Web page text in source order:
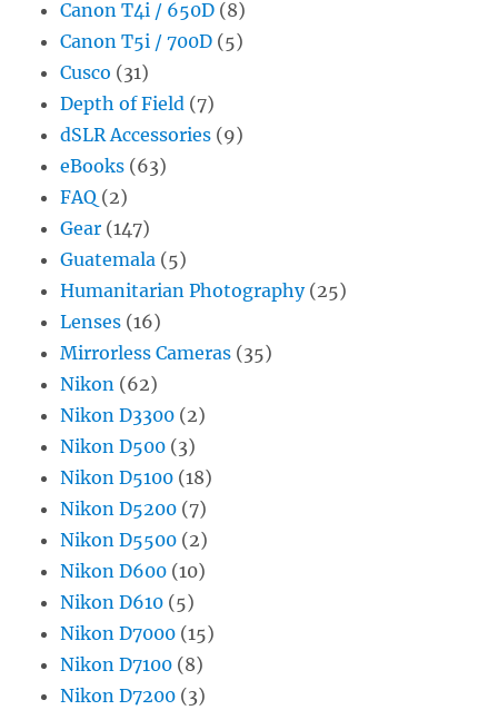
Canon T4i / 650D (8)
Canon T5i / 700D (5)
Cusco (31)
Depth of Field (7)
dSLR Accessories (9)
eBooks (63)
FAQ (2)
Gear (147)
Guatemala (5)
Humanitarian Photography(25)
Lenses (16)
Mirrorless Cameras (35)
Nikon (62)
Nikon D3300 (2)
Nikon D500 (3)
Nikon D5100 (18)
Nikon D5200 (7)
Nikon D5500 (2)
Nikon D600 (10)
Nikon D610 (5)
Nikon D7000 (15)
Nikon D7100 (8)
Nikon D7200 (3)